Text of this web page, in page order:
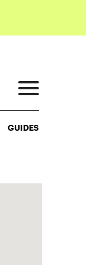
GUIDES